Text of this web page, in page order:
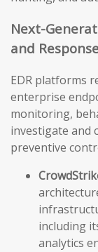
Next-
and
EDR platforms
enterprise
monitoring,
investigate and
preventive
including
analytics